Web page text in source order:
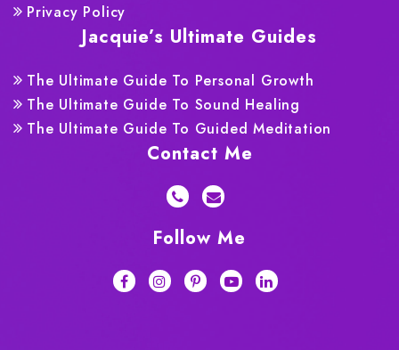
Privacy Policy
Jacquie’s Ultimate Guides
The Ultimate Guide To Personal Growth
The Ultimate Guide To Sound Healing
The Ultimate Guide To Guided Meditation
Contact Me
Follow Me